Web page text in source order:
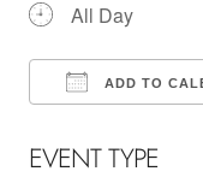
All Day
ADD TO
EVENT TYPE